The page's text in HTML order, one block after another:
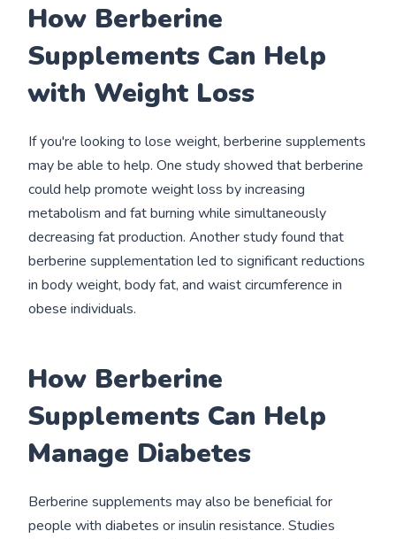
How Berberine
Supplements Can Help
with Weight Loss
If you're looking to lose weight, berberine supplements
may be able to help. One study showed that berberine
could help promote weight loss by increasing
metabolism and fat burning while simultaneously
decreasing fat production. Another study found that
berberine supplementation led to significant reductions
in body weight, body fat, and waist circumference in
obese individuals.
How Berberine
Supplements Can Help
Manage Diabetes
Berberine supplements may also be beneficial for
people with diabetes or insulin resistance. Studies